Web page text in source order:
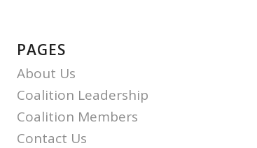
PAGES
About Us
Coalition Leadership
Coalition Members
Contact Us